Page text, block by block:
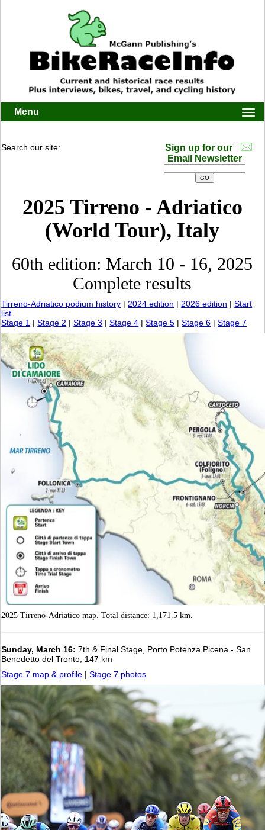
Menu
Search our site:
Sign up for our
Email Newsletter
2025 Tirreno - Adriatico
(World Tour), Italy
60th edition: March 10 - 16, 2025
Complete results
Tirreno-Adriatico podium history |2024 edition |2026 edition |Start
list
Stage 1 |Stage 2 |Stage 3 |Stage 4 |Stage 5 |Stage 6 |Stage 7
2025 Tirreno-Adriatico map. Total distance: 1,171.5 km.
Sunday, March 16: 7th & Final Stage, Porto Potenza Picena - San
Benedetto del Tronto, 147 km
Stage 7 map & profile |Stage 7 photos